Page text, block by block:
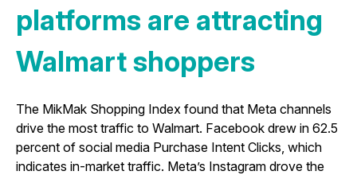
platforms are attracting
Walmart shoppers
The MikMak Shopping Index found that Meta channels
drive the most traffic to Walmart. Facebook drew in 62.5
percent of social media Purchase Intent Clicks, which
indicates in-market traffic. Meta’s Instagram drove the